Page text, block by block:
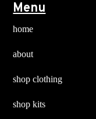
Menu
home
about
shop clothing
shop kits